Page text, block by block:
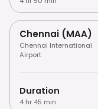
Chennai (MAA)
Chennai International
Airport
Duration
4 hr 45 min